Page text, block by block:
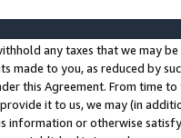
any taxes that we may
made to you, as reduced by
this Agreement. From time
it to us, we may (in
information or otherwise